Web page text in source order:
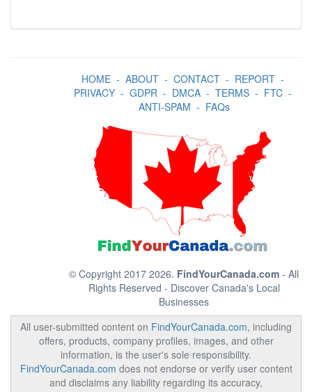
HOME- ABOUT- CONTACT- REPORT-
PRIVACY- GDPR- DMCA- TERMS- FTC-
ANTI-SPAM - FAQs
© Copyright 2017 2026. FindYourCanada.com - All
Rights Reserved - Discover Canada's Local
Businesses
All user-submitted content on FindYourCanada.com, including
offers, products, company profiles, images, and other
information, is the user's sole responsibility.
FindYourCanada.com does not endorse or verify user content
and disclaims any liability regarding its accuracy,